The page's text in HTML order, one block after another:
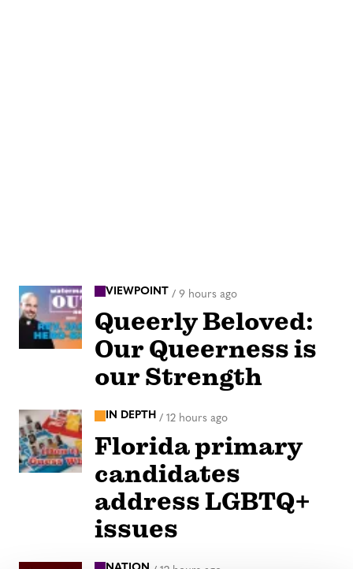
VIEWPOINT / 9 hours ago
Queerly Beloved:
Our Queerness is
our Strength
IN DEPTH / 12 hours ago
Florida primary
candidates
address LGBTQ+
issues